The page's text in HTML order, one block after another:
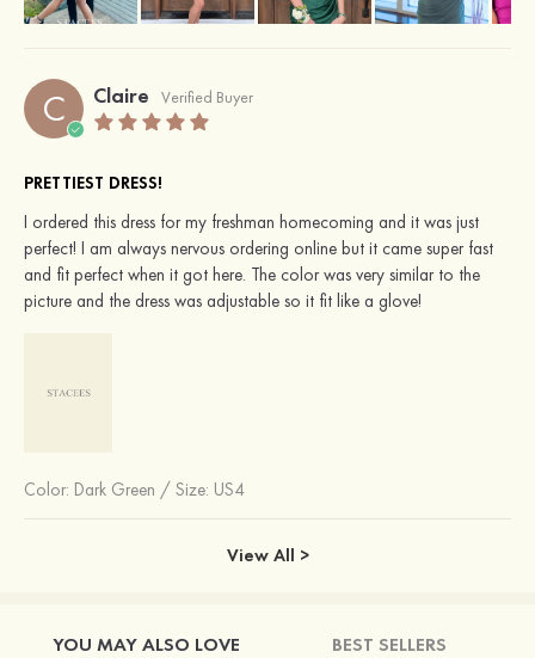
C Claire Verified Buyer
PRETTIEST DRESS!
I ordered this dress for my freshman homecoming and it was just
perfect! I am always nervous ordering online but it came super fast
and fit perfect when it got here. The color was very similar to the
picture and the dress was adjustable so it fit like a glove!
Color: Dark Green / Size: US4
View All >
YOU MAY ALSO LOVE BEST SELLERS